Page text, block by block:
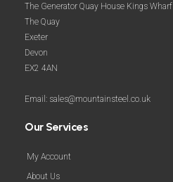
The Generator Quay House Kings Wharf
The Quay
Exeter
Devon
EX2 4AN
Email: sales@mountainsteel.co.uk
Our Services
My Account
About Us